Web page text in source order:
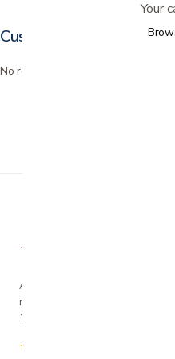
Customer reviews
No reviews yet. Bought this? Be
A family-owned San Jose
neighbors live more comfortably
1990.
★★★★★
Your